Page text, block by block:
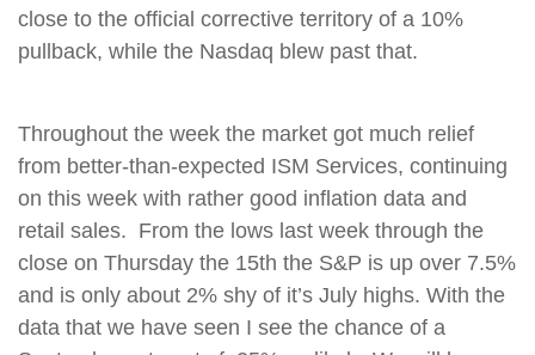
close to the official corrective territory of a 10%
pullback, while the Nasdaq blew past that.
Throughout the week the market got much relief
from better-than-expected ISM Services, continuing
on this week with rather good inflation data and
retail sales. From the lows last week through the
close on Thursday the 15th the S&P is up over 7.5%
and is only about 2% shy of it’s July highs. With the
data that we have seen I see the chance of a